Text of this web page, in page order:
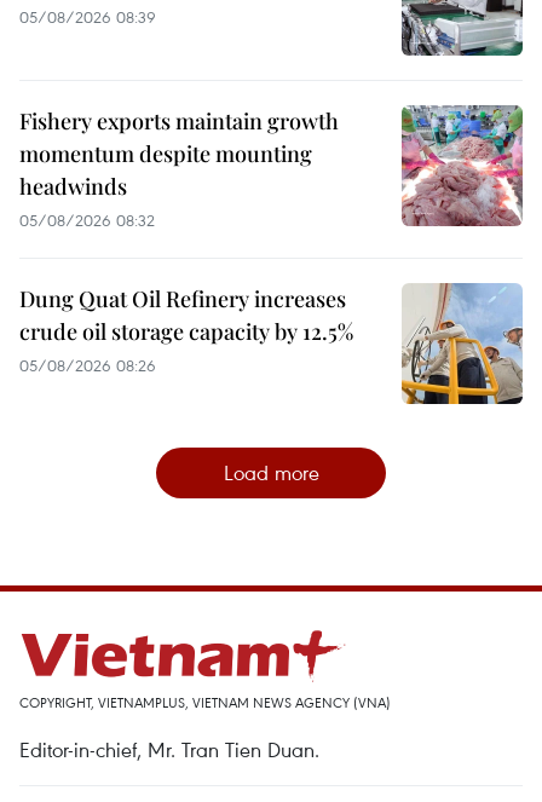
05/08/2026 08:39
Fishery exports maintain growth
momentum despite mounting
headwinds
05/08/2026 08:32
Dung Quat Oil Refinery increases
crude oil storage capacity by 12.5%
05/08/2026 08:26
Load more
COPYRIGHT, VIETNAMPLUS, VIETNAM NEWS AGENCY (VNA)
Editor-in-chief, Mr. Tran Tien Duan.